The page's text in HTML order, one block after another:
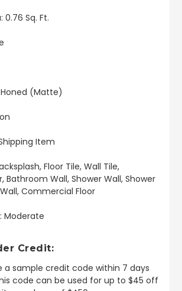
0.76 Sq. Ft.
(Matte)
Item
Floor Tile, Wall Tile,
Bathroom Wall, Shower Wall, Shower
Commercial Floor
Moderate
Credit:
a sample credit code within 7 days
code can be used for up to $45 off